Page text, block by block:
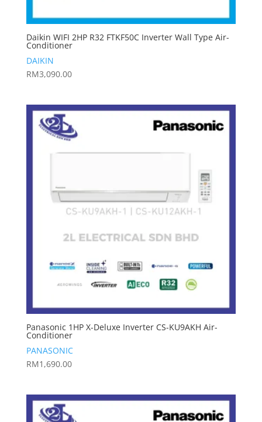
Daikin WIFI 2HP R32 FTKF50C Inverter Wall Type Air-
Conditioner
DAIKIN
RM3,090.00
Panasonic 1HP X-Deluxe Inverter CS-KU9AKH Air-
Conditioner
PANASONIC
RM1,690.00